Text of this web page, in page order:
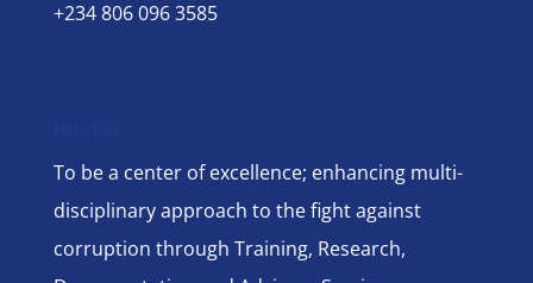
+234 806 096 3585
To be a center of excellence; enhancing multi-
disciplinary approach to the fight against
corruption through Training, Research,